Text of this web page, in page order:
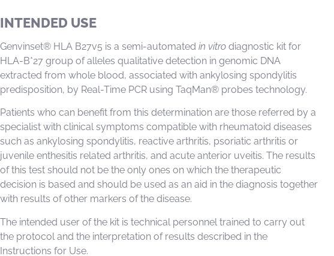
INTENDED USE
Genvinset® HLA B27v5 is a semi-automated in vitro diagnostic kit for
HLA-B*27 group of alleles qualitative detection in genomic DNA
extracted from whole blood, associated with ankylosing spondylitis
predisposition, by Real-Time PCR using TaqMan® probes technology.
Patients who can benefit from this determination are those referred by a
specialist with clinical symptoms compatible with rheumatoid diseases
such as ankylosing spondylitis, reactive arthritis, psoriatic arthritis or
juvenile enthesitis related arthritis, and acute anterior uveitis. The results
of this test should not be the only ones on which the therapeutic
decision is based and should be used as an aid in the diagnosis together
with results of other markers of the disease.
The intended user of the kit is technical personnel trained to carry out
the protocol and the interpretation of results described in the
Instructions for Use.